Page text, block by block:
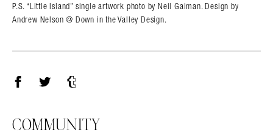
P.S. “Little Island” single artwork photo by Neil Gaiman. Design by
Andrew Nelson @ Down in the Valley Design.
COMMUNITY